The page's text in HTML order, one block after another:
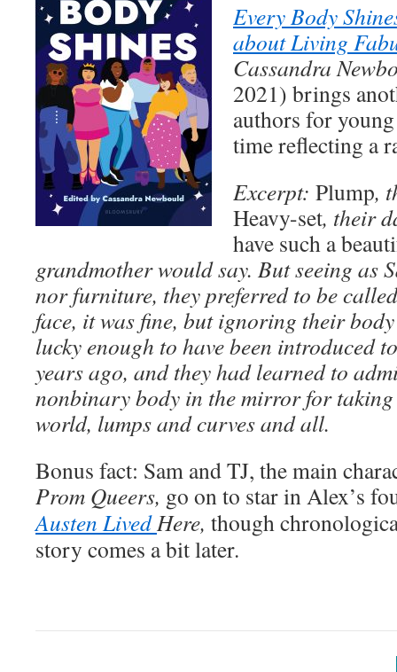
Every Body
about Living
Cassandra
2021) brings
authors for
time reflecting a
Excerpt: Plump,
Heavy-set, their
have such a
grandmother would say. But seeing as
nor furniture, they preferred to be
face, it was fine, but ignoring their
lucky enough to have been introduced
years ago, and they had learned to
nonbinary body in the mirror for
world, lumps and curves and all.
Bonus fact: Sam and TJ, the main
Prom Queers, go on to star in Alex’s
Austen LivedHere, though
story comes a bit later.